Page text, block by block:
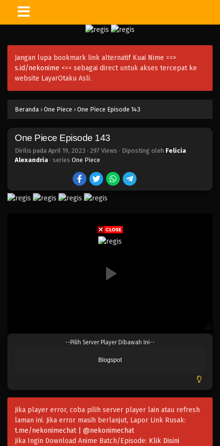
Jangan lupa bookmark link alternatif Kuai Nime ==>
s.id/nekonime <== sebagai direct untuk akses tercepat ke
website LayarOtaku Asli.
Beranda › One Piece › One Piece Episode 143
One Piece Episode 143
Dirilis pada April 19, 2023 · 297 Views · Diposting oleh Felicia
Alexandria · series One Piece
--Pilih Server Player Dibawah Ini--
Blogspot
Jika player error, coba pilih server player lain atau refresh
laman ini. Jika error masih berlanjut, Lapor Link Rusak:
t.me/nekonimechat | @nekonimechat
Jika Ingin Download Anime Batch/Episode: Klik Disini
Eps 158 - Episode 158 - April 19, 2023
One Piece Episode 157
Eps 157 - Episode 157 - April 19, 2023
Eps 156 - Episode 156 - April 19, 2023
One Piece Episode 155
Eps 155 - Episode 155 - April 19, 2023
One Piece Episode 154
Eps 154 - Episode 154 - April 19, 2023
Eps 153 - Episode 153 - April 19, 2023
Eps 152 - Episode 152 - April 19, 2023
One Piece Episode 150
Eps 150 - Episode 150 - April 19, 2023
One Piece Episode 148
Eps 148 - Episode 148 - April 19, 2023